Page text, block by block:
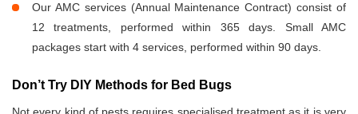
Our AMC services (Annual Maintenance Contract) consist of
12 treatments, performed within 365 days. Small AMC
packages start with 4 services, performed within 90 days.
Don’t Try DIY Methods for Bed Bugs